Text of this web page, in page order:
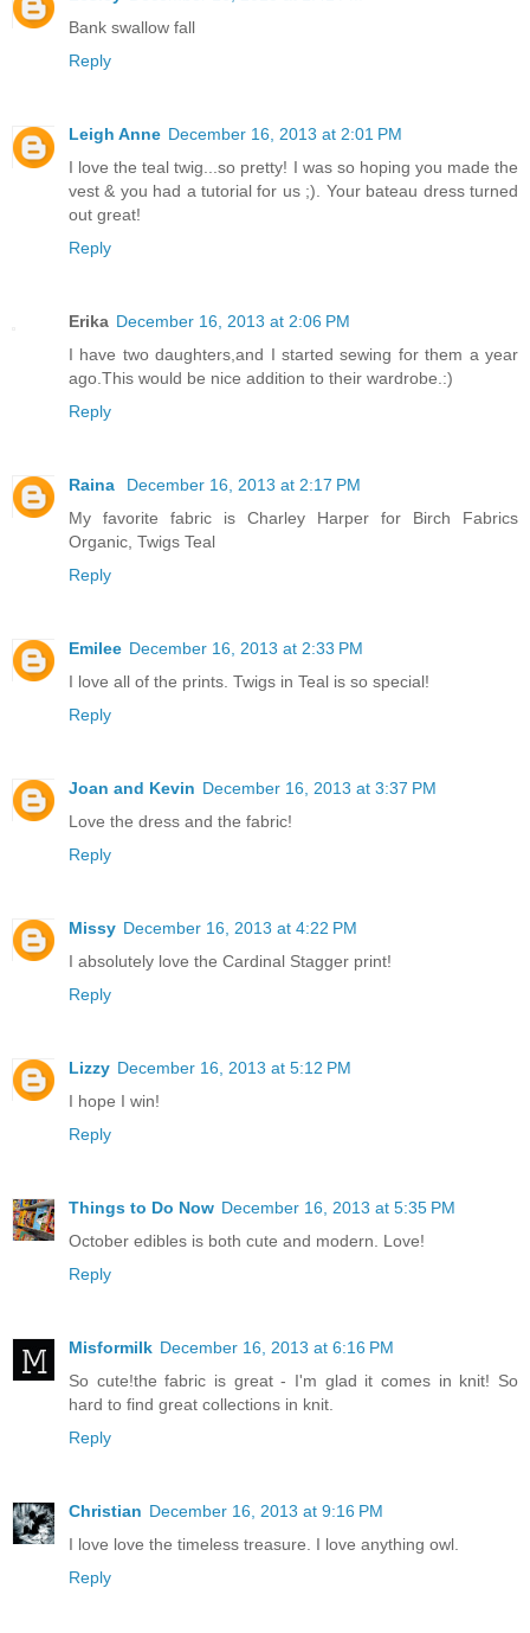
Bank swallow fall
Reply
Leigh Anne December 16, 2013 at 2:01 PM
I love the teal twig...so pretty! I was so hoping you made the
vest & you had a tutorial for us ;). Your bateau dress turned
out great!
Reply
Erika December 16, 2013 at 2:06 PM
I have two daughters,and I started sewing for them a year
ago.This would be nice addition to their wardrobe.:)
Reply
Raina
December 16, 2013 at 2:17 PM
My favorite fabric is Charley Harper for Birch Fabrics
Organic, Twigs Teal
Reply
Emilee December 16, 2013 at 2:33 PM
I love all of the prints. Twigs in Teal is so special!
Reply
Joan and Kevin December 16, 2013 at 3:37 PM
Love the dress and the fabric!
Reply
Missy December 16, 2013 at 4:22 PM
I absolutely love the Cardinal Stagger print!
Reply
Lizzy December 16, 2013 at 5:12 PM
I hope I win!
Reply
Things to Do Now December 16, 2013 at 5:35 PM
October edibles is both cute and modern. Love!
Reply
Misformilk December 16, 2013 at 6:16 PM
So cute!the fabric is great - I'm glad it comes in knit! So
hard to find great collections in knit.
Reply
Christian December 16, 2013 at 9:16 PM
I love love the timeless treasure. I love anything owl.
Reply